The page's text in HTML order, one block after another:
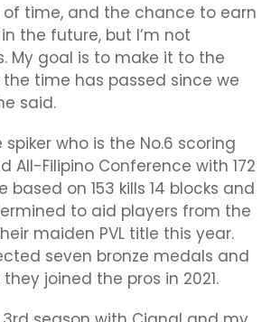
of time, and the chance to earn
the future, but I’m not
My goal is to make it to the
time has passed since we
said.
who is the No.6 scoring
All-Filipino Conference with 172
on 153 kills 14 blocks and
to aid players from the
maiden PVL title this year.
seven bronze medals and
joined the pros in 2021.